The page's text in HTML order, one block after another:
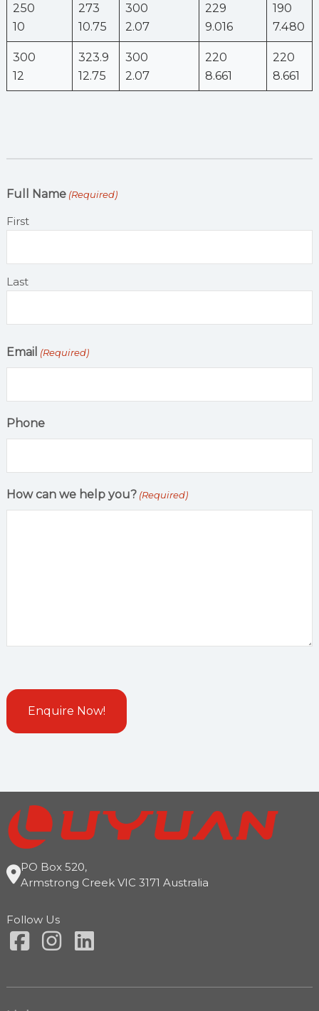
250
10
273
10.75
300
2.07
229
9.016
190
7.480
300
12
323.9
12.75
300
2.07
220
8.661
220
8.661
Full Name (Required)
First
Last
Email (Required)
Phone
How can we help you? (Required)
PO Box 520,
Armstrong Creek VIC 3171 Australia
Follow Us